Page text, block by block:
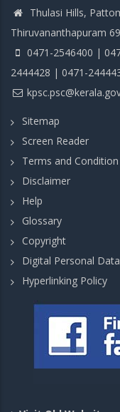
Thulasi Hills,
Thiruvananthapuram
0471-2546400 |
2444428 | 0471-
Sitemap
Screen Reader
Terms and Condition
Disclaimer
Help
Glossary
Copyright
Digital Personal
Hyperlinking Policy